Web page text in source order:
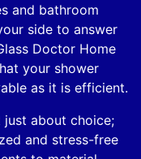
and bathroom
side to answer
Doctor Home
your shower
as it is efficient.
just about choice;
and stress-free